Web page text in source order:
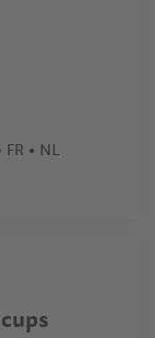
FR • NL